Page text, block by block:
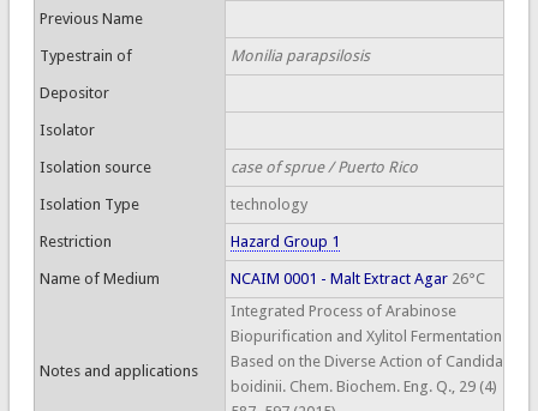
Previous Name
Typestrain of Monilia parapsilosis
Depositor
Isolator
Isolation source case of sprue / Puerto Rico
Isolation Type technology
Restriction Hazard Group 1
Name of Medium NCAIM 0001 - Malt Extract Agar26°C
Notes and applications
Integrated Process of Arabinose
Biopurification and Xylitol Fermentation
Based on the Diverse Action of Candida
boidinii. Chem. Biochem. Eng. Q., 29 (4)